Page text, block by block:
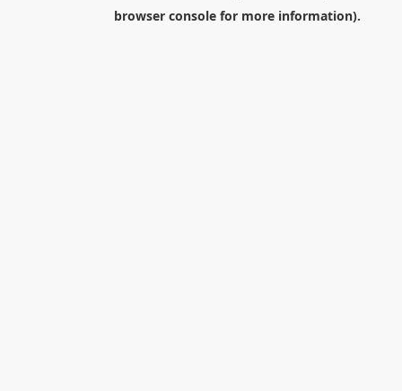
browser consolefor more information).